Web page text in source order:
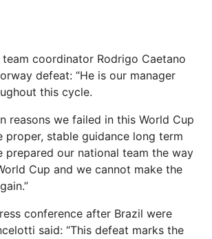
team coordinator Rodrigo Caetano
defeat: “He is ​our manager
this cycle.
reasons we failed in this World Cup
proper, stable guidance long term
prepared our national team the way
Cup and we cannot make the
conference after Brazil were
said: “This defeat marks the